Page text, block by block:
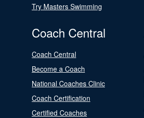
Try Masters Swimming
Coach Central
Coach Central
Become a Coach
National Coaches Clinic
Coach Certification
Certified Coaches